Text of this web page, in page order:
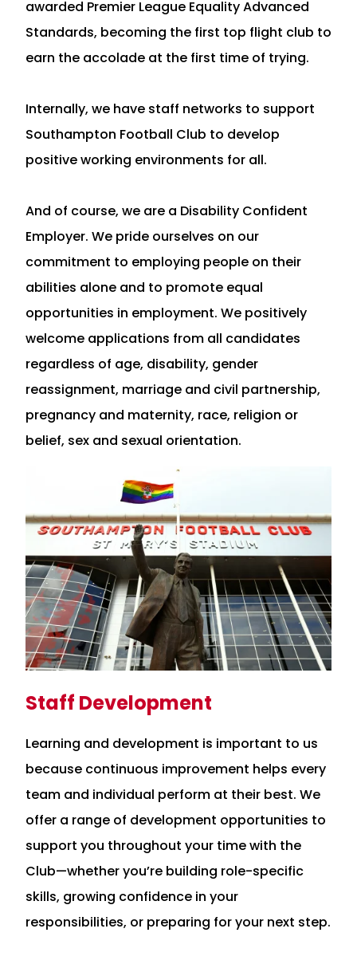
awarded Premier League Equality Advanced
Standards, becoming the first top flight club to
earn the accolade at the first time of trying.
Internally, we have staff networks to support
Southampton Football Club to develop
positive working environments for all.
And of course, we are a Disability Confident
Employer. We pride ourselves on our
commitment to employing people on their
abilities alone and to promote equal
opportunities in employment. We positively
welcome applications from all candidates
regardless of age, disability, gender
reassignment, marriage and civil partnership,
pregnancy and maternity, race, religion or
belief, sex and sexual orientation.
Staff Development
Learning and development is important to us
because continuous improvement helps every
team and individual perform at their best. We
offer a range of development opportunities to
support you throughout your time with the
Club—whether you’re building role-specific
skills, growing confidence in your
responsibilities, or preparing for your next step.